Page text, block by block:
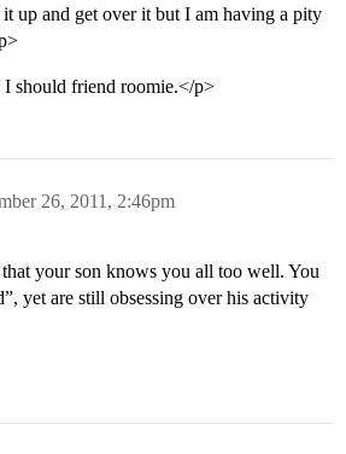
up and get over it but I am having a pity
should friend roomie.</p>
26, 2011, 2:46pm
your son knows you all too well. You
yet are still obsessing over his activity